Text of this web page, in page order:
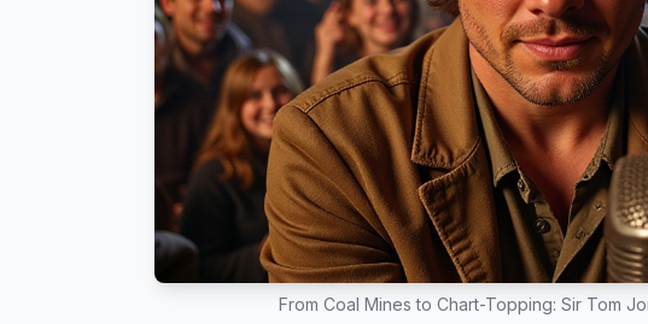
From Coal Mines to Chart-Topping: Sir Tom